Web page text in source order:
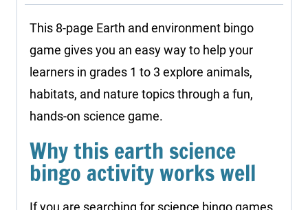
This 8-page Earth and environment bingo
game gives you an easy way to help your
learners in grades 1 to 3 explore animals,
habitats, and nature topics through a fun,
hands-on science game.
Why this earth science
bingo activity works well
If you are searching for science bingo games,